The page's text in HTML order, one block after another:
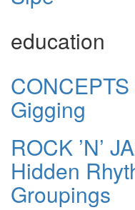
education
Gigging
ROCK ’N’
Hidden
Groupings